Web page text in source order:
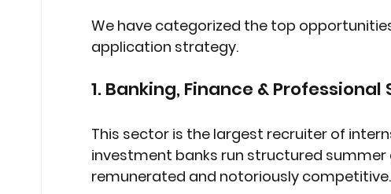
We have categorized the top
application strategy.
1. Banking, Finance & Professional
This sector is the largest recruiter of
investment banks run structured
remunerated and notoriously competitive.